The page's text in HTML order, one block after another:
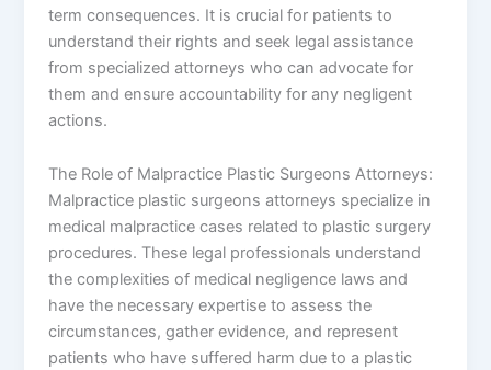
term consequences. It is crucial for patients to
understand their rights and seek legal assistance
from specialized attorneys who can advocate for
them and ensure accountability for any negligent
actions.
The Role of Malpractice Plastic Surgeons Attorneys:
Malpractice plastic surgeons attorneys specialize in
medical malpractice cases related to plastic surgery
procedures. These legal professionals understand
the complexities of medical negligence laws and
have the necessary expertise to assess the
circumstances, gather evidence, and represent
patients who have suffered harm due to a plastic